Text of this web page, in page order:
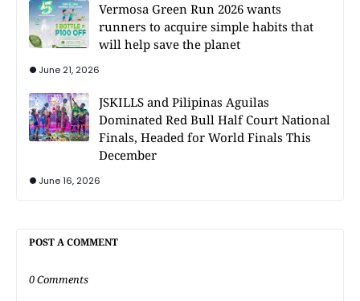
Vermosa Green Run 2026 wants
runners to acquire simple habits that
will help save the planet
June 21, 2026
JSKILLS and Pilipinas Aguilas
Dominated Red Bull Half Court National
Finals, Headed for World Finals This
December
June 16, 2026
POST A COMMENT
0 Comments